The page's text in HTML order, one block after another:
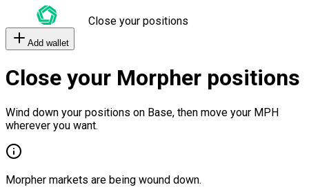
Close your positions
Add wallet
Close your Morpher positions
Wind down your positions on Base, then move your MPH
wherever you want.
Morpher markets are being wound down.